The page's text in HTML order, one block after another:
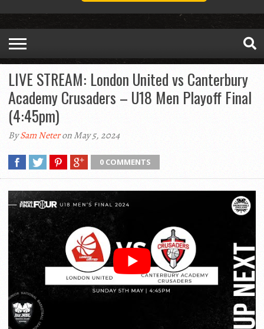
LIVE STREAM: London United vs Canterbury
Academy Crusaders – U18 Men Playoff Final
(4:45pm)
BySam Neteron May 5, 2024
0 COMMENTS